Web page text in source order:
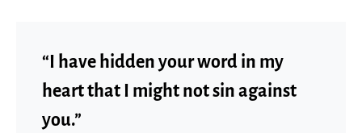
“I have hidden your word in my
heart that I might not sin against
you.”